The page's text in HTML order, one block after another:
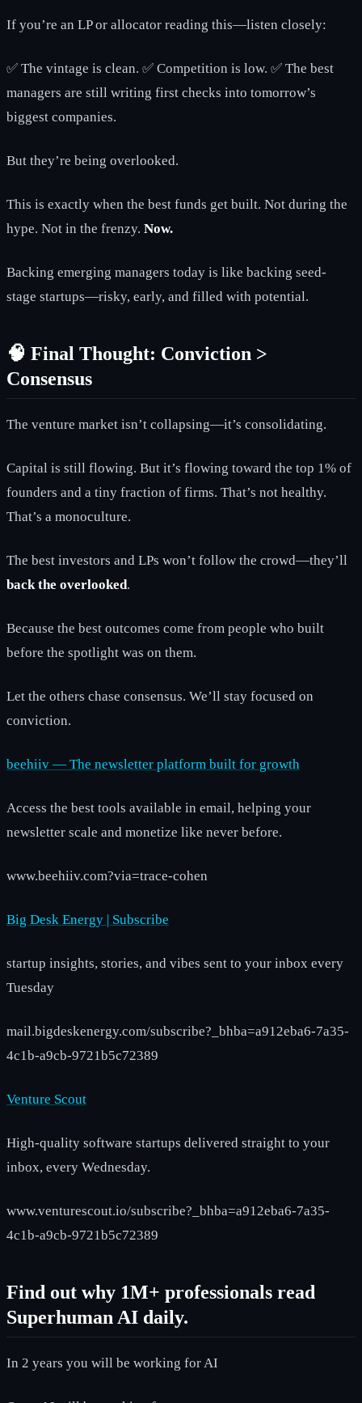
If you’re an LP or allocator reading this—listen closely:
✅ The vintage is clean. ✅ Competition is low. ✅ The best
managers are still writing first checks into tomorrow’s
biggest companies.
But they’re being overlooked.
This is exactly when the best funds get built. Not during the
hype. Not in the frenzy. Now.
Backing emerging managers today is like backing seed-
stage startups—risky, early, and filled with potential.
🧠 Final Thought: Conviction >
Consensus
The venture market isn’t collapsing—it’s consolidating.
Capital is still flowing. But it’s flowing toward the top 1% of
founders and a tiny fraction of firms. That’s not healthy.
That’s a monoculture.
The best investors and LPs won’t follow the crowd—they’ll
back the overlooked.
Because the best outcomes come from people who built
before the spotlight was on them.
Let the others chase consensus. We’ll stay focused on
conviction.
beehiiv — The newsletter platform built for growth
Access the best tools available in email, helping your
newsletter scale and monetize like never before.
www.beehiiv.com?via=trace-cohen
Big Desk Energy | Subscribe
startup insights, stories, and vibes sent to your inbox every
Tuesday
mail.bigdeskenergy.com/subscribe?_bhba=a912eba6-7a35-
4c1b-a9cb-9721b5c72389
Venture Scout
High-quality software startups delivered straight to your
inbox, every Wednesday.
www.venturescout.io/subscribe?_bhba=a912eba6-7a35-
4c1b-a9cb-9721b5c72389
Find out why 1M+ professionals read
Superhuman AI daily.
In 2 years you will be working for AI